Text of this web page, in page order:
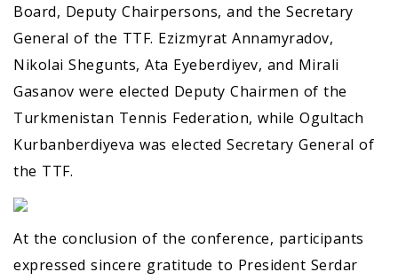
Board, Deputy Chairpersons, and the Secretary
General of the TTF. Ezizmyrat Annamyradov,
Nikolai Shegunts, Ata Eyeberdiyev, and Mirali
Gasanov were elected Deputy Chairmen of the
Turkmenistan Tennis Federation, while Ogultach
Kurbanberdiyeva was elected Secretary General of
the TTF.
At the conclusion of the conference, participants
expressed sincere gratitude to President Serdar